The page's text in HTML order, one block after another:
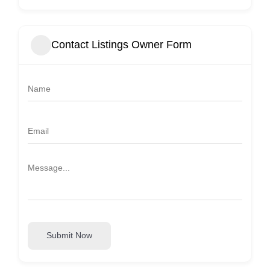
Contact Listings Owner Form
Submit Now